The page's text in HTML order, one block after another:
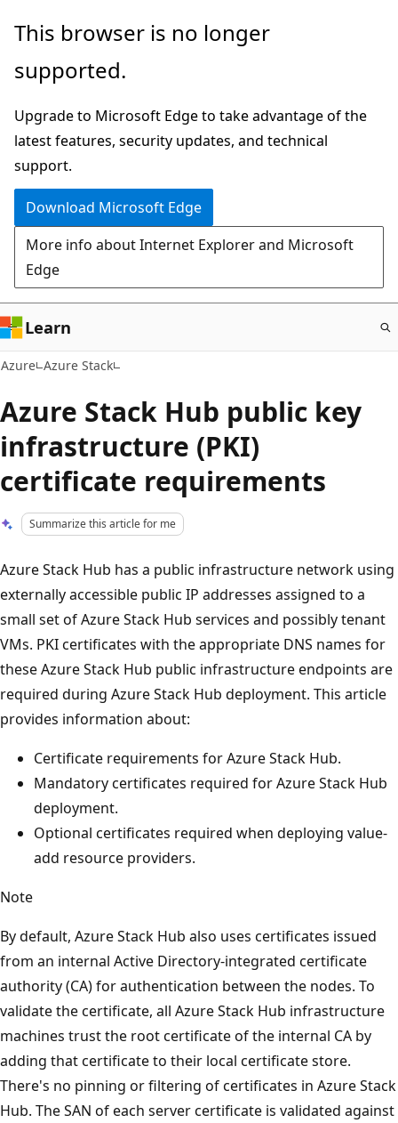
Skip
main
This browser is no longer
supported.
Upgrade to Microsoft Edge to take advantage of the
latest features, security updates, and technical
support.
Download Microsoft Edge
More info about Internet Explorer and Microsoft
Edge
Learn
Azure Azure Stack
Azure Stack Hub public key
infrastructure (PKI)
certificate requirements
Summarize this article for me
Azure Stack Hub has a public infrastructure network using
externally accessible public IP addresses assigned to a
small set of Azure Stack Hub services and possibly tenant
VMs. PKI certificates with the appropriate DNS names for
these Azure Stack Hub public infrastructure endpoints are
required during Azure Stack Hub deployment. This article
provides information about:
Certificate requirements for Azure Stack Hub.
Mandatory certificates required for Azure Stack Hub
deployment.
Optional certificates required when deploying value-
add resource providers.
Note
By default, Azure Stack Hub also uses certificates issued
from an internal Active Directory-integrated certificate
authority (CA) for authentication between the nodes. To
validate the certificate, all Azure Stack Hub infrastructure
machines trust the root certificate of the internal CA by
adding that certificate to their local certificate store.
There's no pinning or filtering of certificates in Azure Stack
Hub. The SAN of each server certificate is validated against